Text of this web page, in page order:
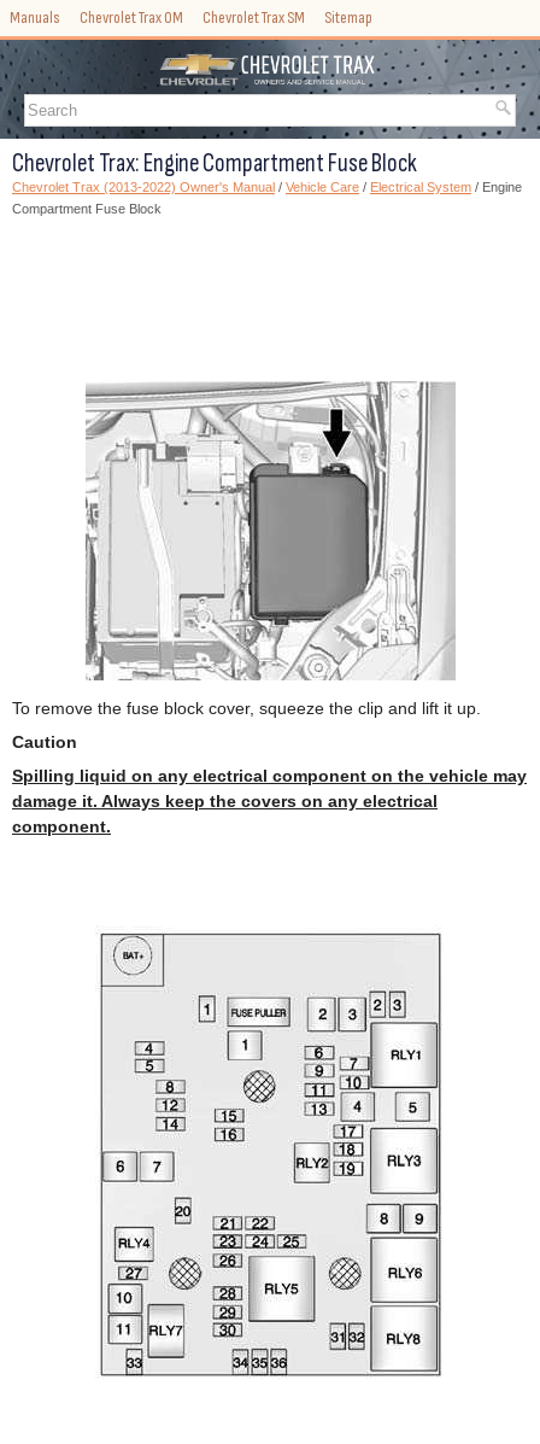
Manuals Chevrolet Trax OM Chevrolet Trax SM Sitemap
Chevrolet Trax: Engine Compartment Fuse Block
Chevrolet Trax (2013-2022) Owner's Manual / Vehicle Care / Electrical System / Engine
Compartment Fuse Block
To remove the fuse block cover, squeeze the clip and lift it up.
Caution
Spilling liquid on any electrical component on the vehicle may
damage it. Always keep the covers on any electrical
component.